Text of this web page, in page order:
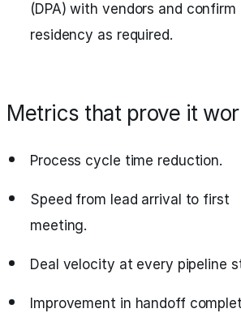
(DPA) with vendors and confirm
residency as required.
Metrics that prove it
Process cycle time reduction.
Speed from lead arrival to first
meeting.
Deal velocity at every pipeline
Improvement in handoff